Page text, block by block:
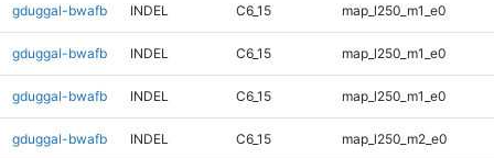
gduggal-bwafb INDEL C6_15 map_l250_m1_e0
gduggal-bwafb INDEL C6_15 map_l250_m1_e0
gduggal-bwafb INDEL C6_15 map_l250_m1_e0
gduggal-bwafb INDEL C6_15 map_l250_m2_e0